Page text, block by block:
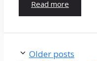
Read more
Older posts